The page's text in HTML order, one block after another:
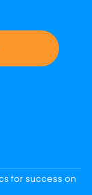
for success on